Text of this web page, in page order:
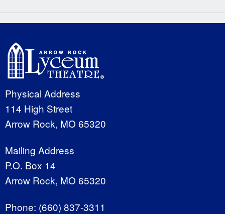
Physical Address
114 High Street
Arrow Rock, MO 65320
Mailing Address
P.O. Box 14
Arrow Rock, MO 65320
Phone: (660) 837-3311